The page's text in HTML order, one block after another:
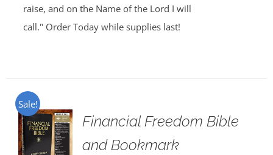
raise, and on the Name of the Lord I will
call." Order Today while supplies last!
Sale!
Financial Freedom Bible
and Bookmark